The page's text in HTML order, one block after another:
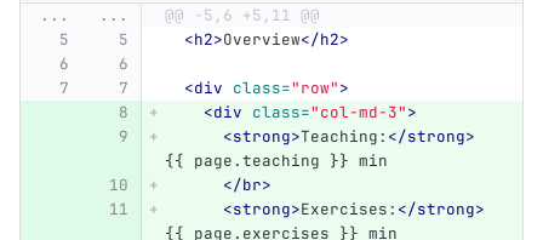
...
...
@@ -5,6 +5,11 @@
<h2>Overview</h2>
<div class="row">
<div class="col-md-3">
<strong>Teaching: </strong>
{{ page.teaching }} min
</br>
<strong>Exercises: </strong>
{{ page.exercises }} min